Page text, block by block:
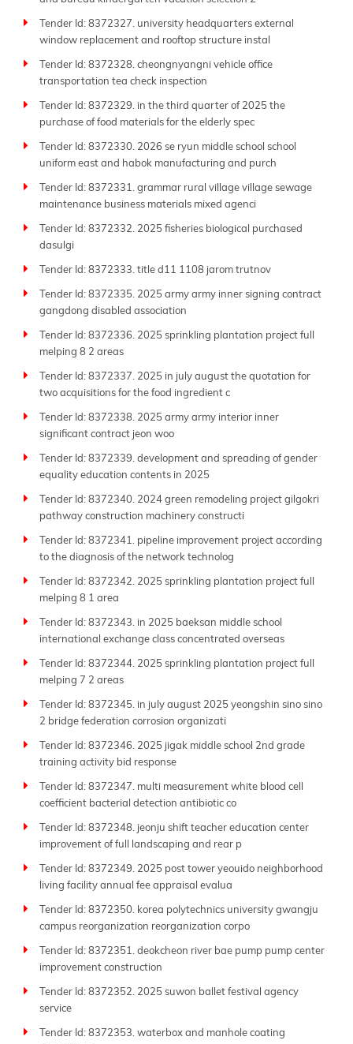
Tender Id: 8372327. university headquarters external
window replacement and rooftop structure instal
Tender Id: 8372328. cheongnyangni vehicle office
transportation tea check inspection
Tender Id: 8372329. in the third quarter of 2025 the
purchase of food materials for the elderly spec
Tender Id: 8372330. 2026 se ryun middle school school
uniform east and habok manufacturing and purch
Tender Id: 8372331. grammar rural village village sewage
maintenance business materials mixed agenci
Tender Id: 8372332. 2025 fisheries biological purchased
dasulgi
Tender Id: 8372333. title d11 1108 jarom trutnov
Tender Id: 8372335. 2025 army army inner signing contract
gangdong disabled association
Tender Id: 8372336. 2025 sprinkling plantation project full
melping 8 2 areas
Tender Id: 8372337. 2025 in july august the quotation for
two acquisitions for the food ingredient c
Tender Id: 8372338. 2025 army army interior inner
significant contract jeon woo
Tender Id: 8372339. development and spreading of gender
equality education contents in 2025
Tender Id: 8372340. 2024 green remodeling project gilgokri
pathway construction machinery constructi
Tender Id: 8372341. pipeline improvement project according
to the diagnosis of the network technolog
Tender Id: 8372342. 2025 sprinkling plantation project full
melping 8 1 area
Tender Id: 8372343. in 2025 baeksan middle school
international exchange class concentrated overseas
Tender Id: 8372344. 2025 sprinkling plantation project full
melping 7 2 areas
Tender Id: 8372345. in july august 2025 yeongshin sino sino
2 bridge federation corrosion organizati
Tender Id: 8372346. 2025 jigak middle school 2nd grade
training activity bid response
Tender Id: 8372347. multi measurement white blood cell
coefficient bacterial detection antibiotic co
Tender Id: 8372348. jeonju shift teacher education center
improvement of full landscaping and rear p
Tender Id: 8372349. 2025 post tower yeouido neighborhood
living facility annual fee appraisal evalua
Tender Id: 8372350. korea polytechnics university gwangju
campus reorganization reorganization corpo
Tender Id: 8372351. deokcheon river bae pump pump center
improvement construction
Tender Id: 8372352. 2025 suwon ballet festival agency
service
Tender Id: 8372353. waterbox and manhole coating